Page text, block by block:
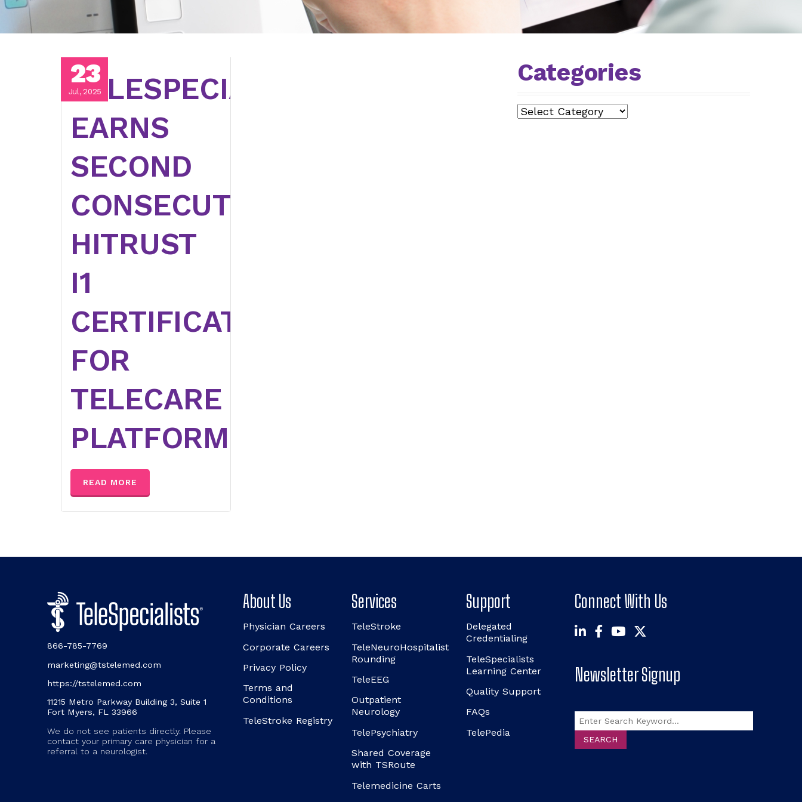
23
Jul, 2025
TELESPECIALISTS
EARNS
SECOND
CONSECUTIVE
HITRUST
I1
CERTIFICATION
FOR
TELECARE
PLATFORM
READ MORE
Categories
Categories
866-785-7769
marketing@tstelemed.com
https://tstelemed.com
11215 Metro Parkway Building 3, Suite 1
Fort Myers, FL 33966
We do not see patients directly. Please
contact your primary care physician for a
referral to a neurologist.
About Us
Physician Careers
Corporate Careers
Privacy Policy
Terms and
Conditions
TeleStroke Registry
Services
TeleStroke
TeleNeuroHospitalist
Rounding
TeleEEG
Outpatient
Neurology
TelePsychiatry
Shared Coverage
with TSRoute
Telemedicine Carts
Support
Delegated
Credentialing
TeleSpecialists
Learning Center
Quality Support
FAQs
TelePedia
Connect With Us
Newsletter Signup
SEARCH